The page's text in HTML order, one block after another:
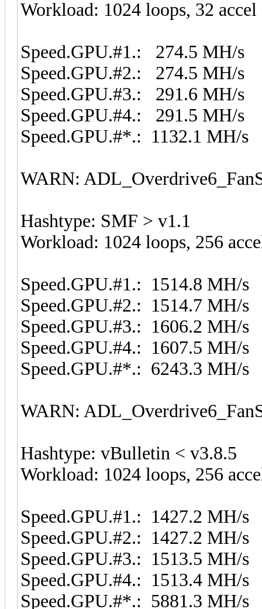
Workload: 1024 loops, 32 accel
Speed.GPU.#1.: 274.5 MH/s
Speed.GPU.#2.: 274.5 MH/s
Speed.GPU.#3.: 291.6 MH/s
Speed.GPU.#4.: 291.5 MH/s
Speed.GPU.#*.: 1132.1 MH/s
WARN:
Hashtype: SMF > v1.1
Workload: 1024 loops, 256
Speed.GPU.#1.: 1514.8 MH/s
Speed.GPU.#2.: 1514.7 MH/s
Speed.GPU.#3.: 1606.2 MH/s
Speed.GPU.#4.: 1607.5 MH/s
Speed.GPU.#*.: 6243.3 MH/s
WARN:
Hashtype: vBulletin < v3.8.5
Workload: 1024 loops, 256
Speed.GPU.#1.: 1427.2 MH/s
Speed.GPU.#2.: 1427.2 MH/s
Speed.GPU.#3.: 1513.5 MH/s
Speed.GPU.#4.: 1513.4 MH/s
Speed.GPU.#*.: 5881.3 MH/s